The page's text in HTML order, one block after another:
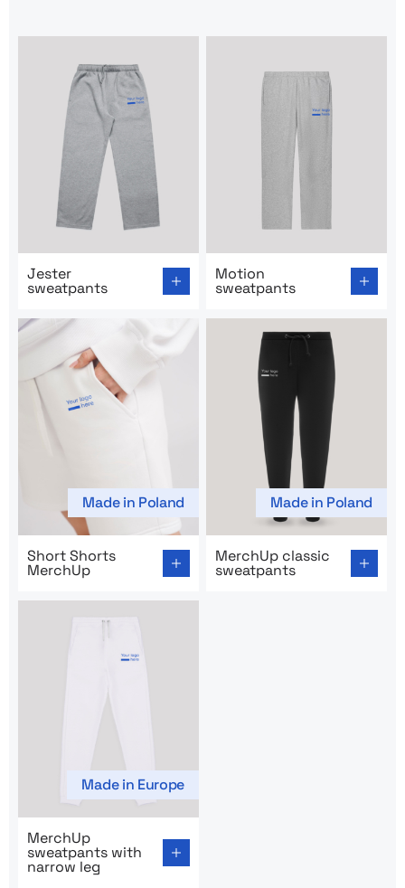
Jester
sweatpants
Motion
sweatpants
Made in Poland
Short Shorts
MerchUp
Made in Poland
MerchUp classic
sweatpants
Made in Europe
MerchUp
sweatpants with
narrow leg